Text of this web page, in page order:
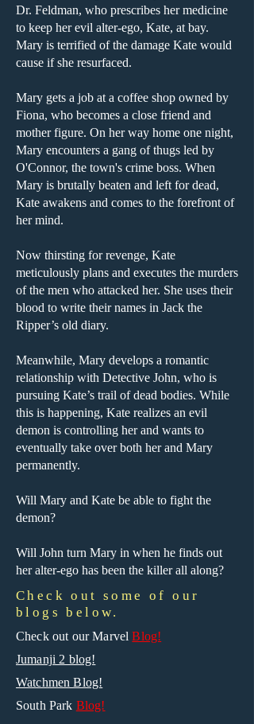
Dr. Feldman, who prescribes her medicine
to keep her evil alter-ego, Kate, at bay.
Mary is terrified of the damage Kate would
cause if she resurfaced.
Mary gets a job at a coffee shop owned by
Fiona, who becomes a close friend and
mother figure. On her way home one night,
Mary encounters a gang of thugs led by
O'Connor, the town's crime boss. When
Mary is brutally beaten and left for dead,
Kate awakens and comes to the forefront of
her mind.
Now thirsting for revenge, Kate
meticulously plans and executes the murders
of the men who attacked her. She uses their
blood to write their names in Jack the
Ripper’s old diary.
Meanwhile, Mary develops a romantic
relationship with Detective John, who is
pursuing Kate’s trail of dead bodies. While
this is happening, Kate realizes an evil
demon is controlling her and wants to
eventually take over both her and Mary
permanently.
Will Mary and Kate be able to fight the
demon?
Will John turn Mary in when he finds out
her alter-ego has been the killer all along?
Check out some of our
blogs below.
Check out our Marvel Blog!
Jumanji 2 blog!
Watchmen Blog!
South Park Blog!